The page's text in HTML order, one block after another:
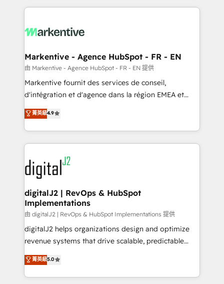
lead & deal conversion rates - Scale with less
What do you get? 🤓 Our client's are too busy to
Personal Consultant + Tech Team to handle the
heavy lifting of mapping out AND building your ideal
system. + Get best practices and 'don't know what
you don't know' recommendations to maximize
6,500+ Partners) and was named 2023 HubSpot
Partner of the Year 💥 Trusted by 2,500+ companies
www.onthefuze.com/hubspot-admin Contact us to
learn more!
Markentive - Agence HubSpot - FR - EN
由 Markentive - Agence HubSpot - FR - EN 提供
Markentive fournit des services de conseil,
d'intégration et d'agence dans la région EMEA et
North America. Avec plus de 115 experts en
marketing automation, Growth, Revops, CRM et
webdesign. Markentive is both a consulting firm, a
digital agency and an integrator. With over 115
experts in marketing automation, growth, revops,
CRM and webdesign (We focus on EMEA - USA
customers).
菁英級4.9
digitalJ2 | RevOps & HubSpot
Implementations
由 digitalJ2 | RevOps & HubSpot Implementations 提供
digitalJ2 helps organizations design and optimize
revenue systems that drive scalable, predictable
growth. As a triple-accredited HubSpot Solutions
Partner, we specialize in both strategic RevOps
planning and hands-on technical execution - building
菁英級5.0